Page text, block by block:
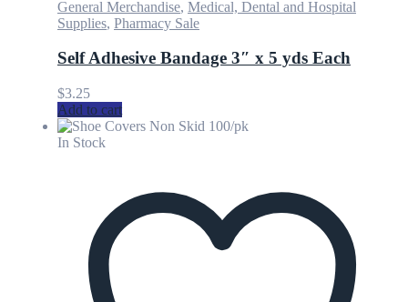
General Merchandise, Medical, Dental and Hospital
Supplies, Pharmacy Sale
Self Adhesive Bandage 3″ x 5 yds Each
$3.25
Add to cart
In Stock